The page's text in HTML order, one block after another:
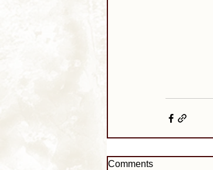
Comments